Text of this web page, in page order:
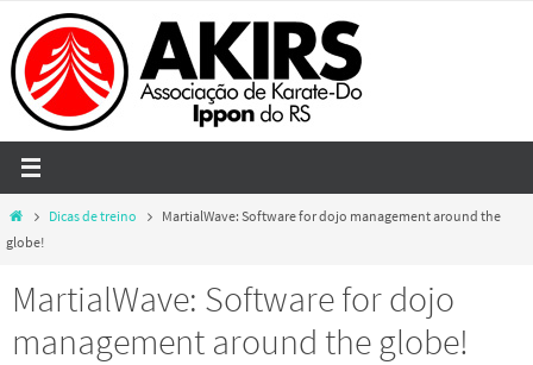
to
content
HomeDicas de treino
MartialWave: Software for dojo management around the
globe!
MartialWave: Software for dojo
management around the globe!